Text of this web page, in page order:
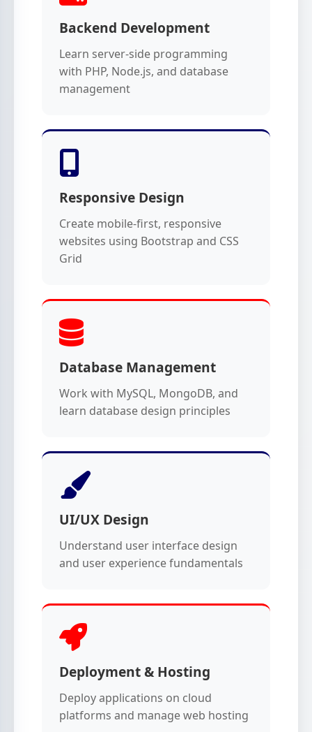
Backend Development
Learn server-side programming
with PHP, Node.js, and database
management
Responsive Design
Create mobile-first, responsive
websites using Bootstrap and CSS
Grid
Database Management
Work with MySQL, MongoDB, and
learn database design principles
UI/UX Design
Understand user interface design
and user experience fundamentals
Deployment & Hosting
Deploy applications on cloud
platforms and manage web hosting